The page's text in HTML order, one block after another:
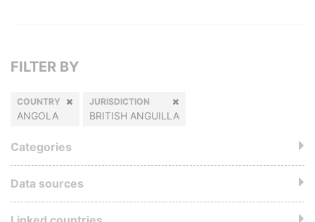
FILTER BY
COUNTRY
ANGOLA
JURISDICTION
BRITISH ANGUILLA
Categories
Data sources